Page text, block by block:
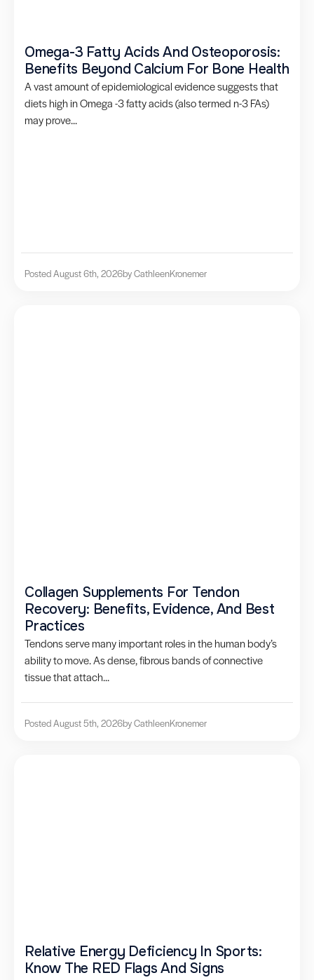
Omega-3 Fatty Acids And Osteoporosis:
Benefits Beyond Calcium For Bone Health
A vast amount of epidemiological evidence suggests that
diets high in Omega -3 fatty acids (also termed n-3 FAs)
may prove...
Posted August 6th, 2026by CathleenKronemer
Collagen Supplements For Tendon
Recovery: Benefits, Evidence, And Best
Practices
Tendons serve many important roles in the human body’s
ability to move. As dense, fibrous bands of connective
tissue that attach...
Posted August 5th, 2026by CathleenKronemer
Relative Energy Deficiency In Sports:
Know The RED Flags And Signs